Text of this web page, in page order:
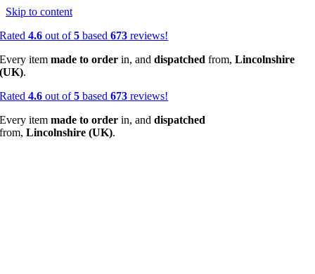
Skip to content
Rated4.6 out of5 based673 reviews!
Every itemmade to order in, anddispatched from,Lincolnshire
(UK).
Rated4.6 out of5 based673 reviews!
Every itemmade to order in, anddispatched
from,Lincolnshire (UK).